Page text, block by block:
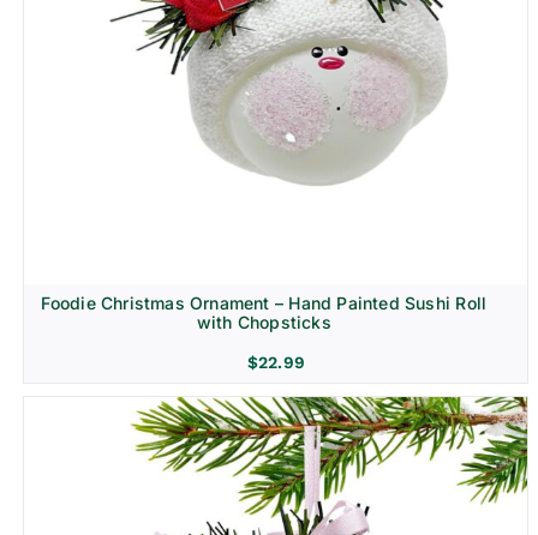
Foodie Christmas Ornament – Hand Painted Sushi Roll
with Chopsticks
$22.99